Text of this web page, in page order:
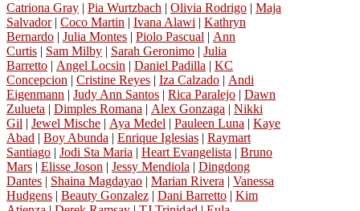
Catriona Gray | Pia Wurtzbach | Olivia Rodrigo | Maja
Salvador| Coco Martin | Ivana Alawi | Kathryn
Bernardo | Julia Montes | Piolo Pascual | Ann
Curtis | Sam Milby | Sarah Geronimo | Julia
Barretto | Angel Locsin | Daniel Padilla | KC
Concepcion | Cristine Reyes | Iza Calzado | Andi
Eigenmann | Judy Ann Santos | Rica Paralejo | Dawn
Zulueta | Dimples Romana | Alex Gonzaga | Nikki
Gil | Jewel Mische | Aya Medel | Pauleen Luna | Kaye
Abad | Boy Abunda | Enrique Iglesias | Raymart
Santiago | Jodi Sta Maria | Heart Evangelista | Bruno
Mars | Elisse Joson | Jessy Mendiola | Dingdong
Dantes | Shaina Magdayao | Marian Rivera | Vanessa
Hudgens | Beauty Gonzalez | Dani Barretto | Kim